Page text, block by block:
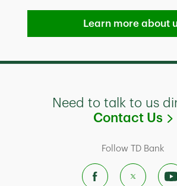
Learn more about
Need to talk to us
Contact Us
Follow TD Bank